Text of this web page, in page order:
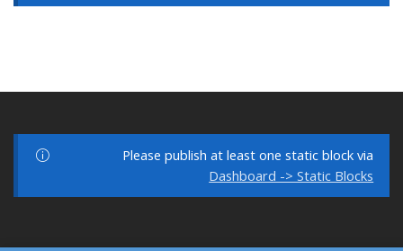
Please publish at least one static block via
Dashboard -> Static Blocks